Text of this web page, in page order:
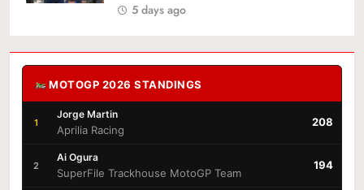
5 days ago
MOTOGP 2026 STANDINGS
1
Jorge Martin
Aprilia Racing
208
2
Ai Ogura
SuperFile Trackhouse MotoGP Team
194